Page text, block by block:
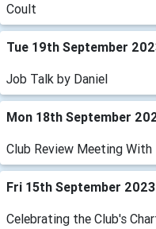
Coult
Tue 19th September
Job Talk by Daniel
Mon 18th September
Club Review Meeting
Fri 15th September 2023
Celebrating the Club's